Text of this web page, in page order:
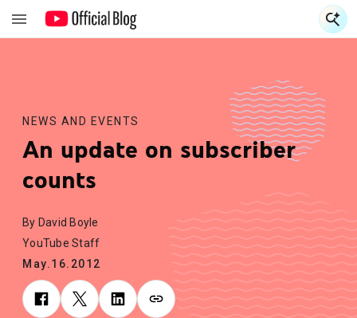
NEWS AND EVENTS
An update on subscriber
counts
By David Boyle
YouTube Staff
May.16.2012